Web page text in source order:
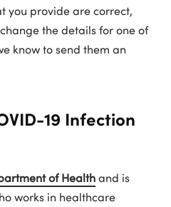
you provide are correct,
the details for one of
know to send them an
19 Infection
of Healthand is
works in healthcare